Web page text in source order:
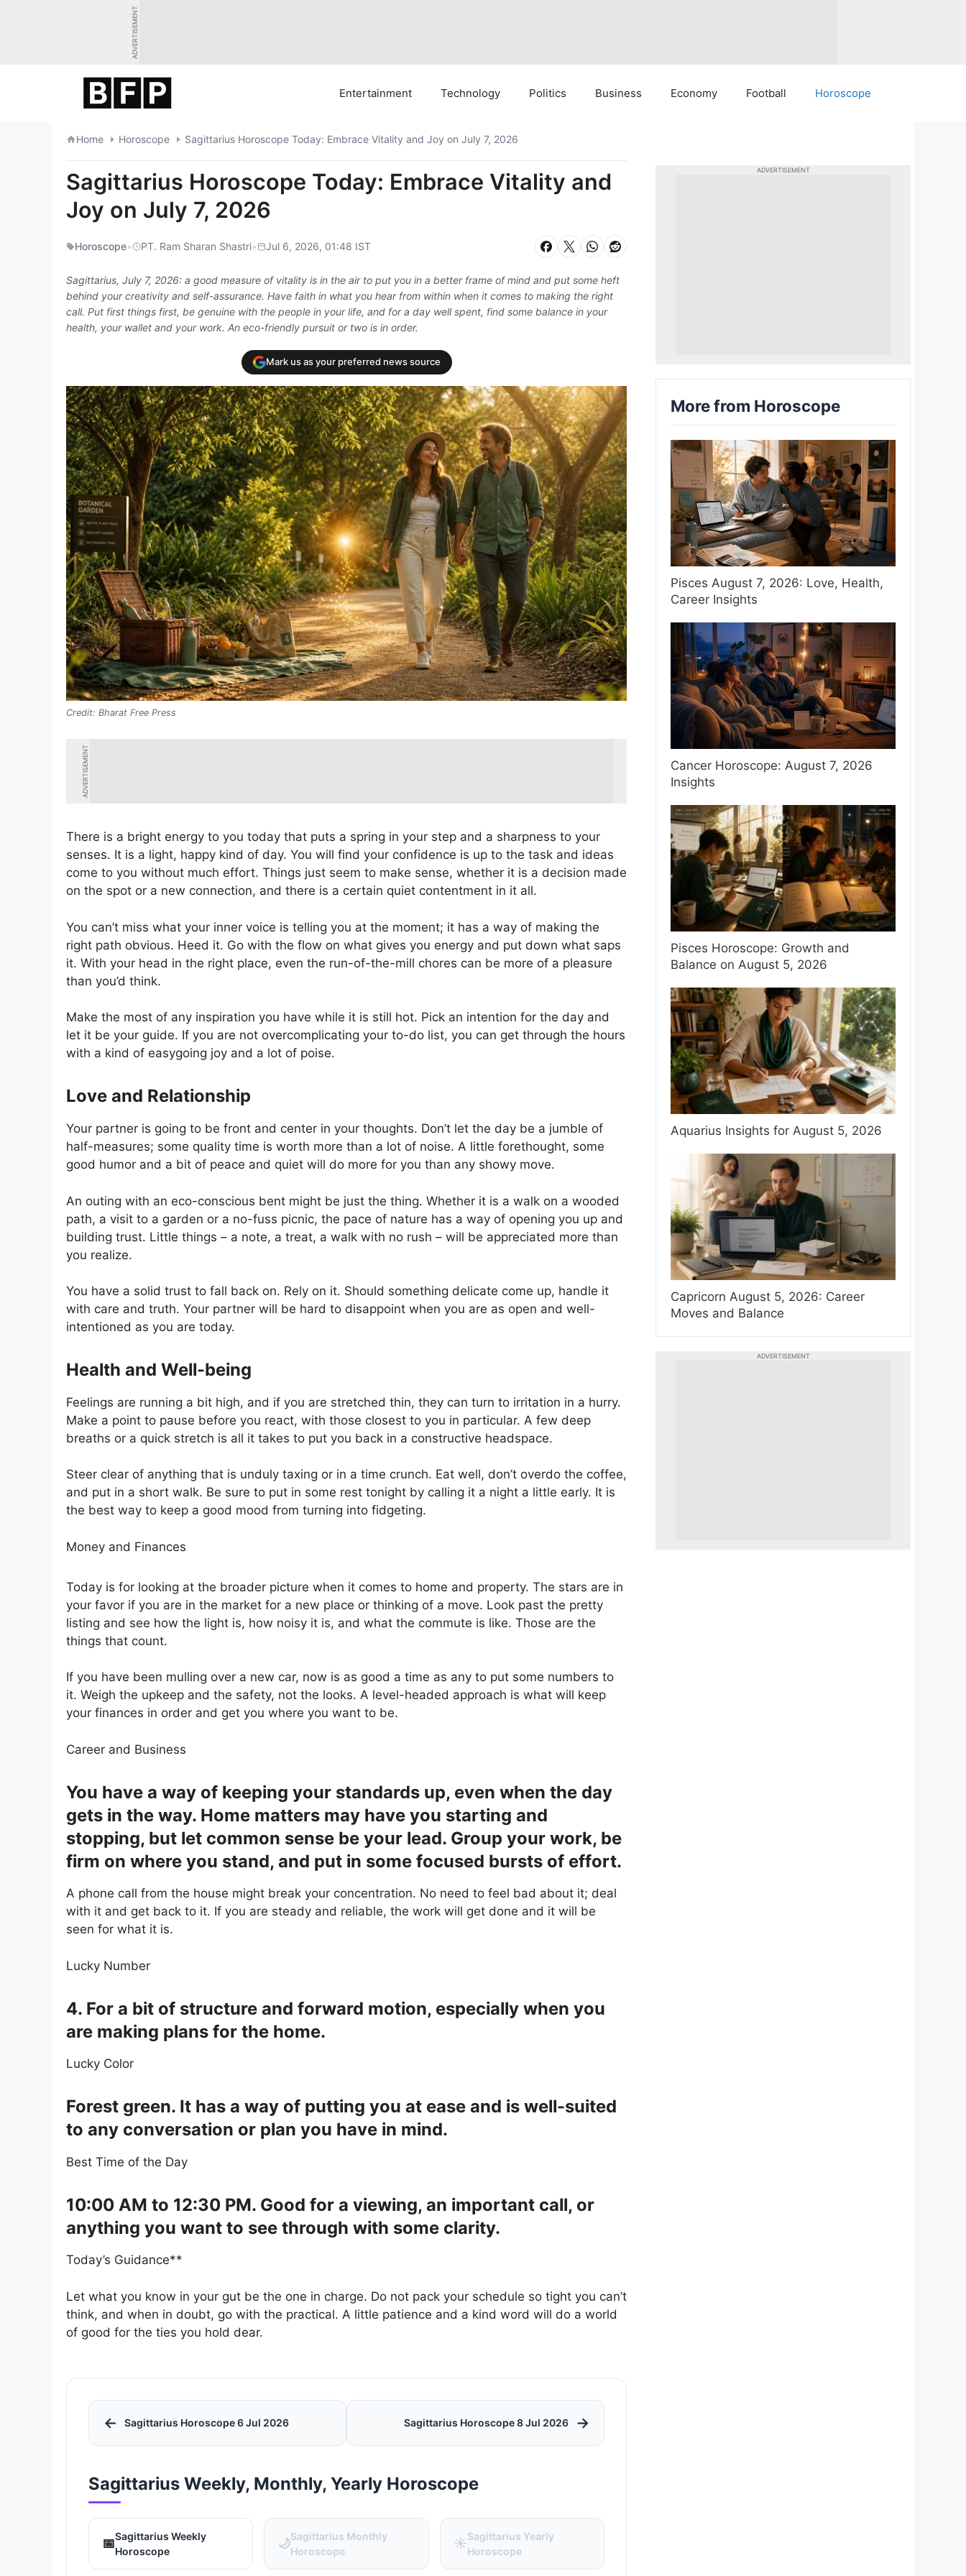
ADVERTISEMENT
Entertainment Technology Politics Business Economy Football Horoscope
Home Horoscope Sagittarius Horoscope Today: Embrace Vitality and Joy on July 7, 2026
Sagittarius Horoscope Today: Embrace Vitality and
Joy on July 7, 2026
Horoscope• PT. Ram Sharan Shastri• Jul 6, 2026, 01:48 IST
Sagittarius, July 7, 2026: a good measure of vitality is in the air to put you in a better frame of mind and put some heft
behind your creativity and self-assurance. Have faith in what you hear from within when it comes to making the right
call. Put first things first, be genuine with the people in your life, and for a day well spent, find some balance in your
health, your wallet and your work. An eco-friendly pursuit or two is in order.
Mark us as your preferred news source
Bharat Free Press
ADVERTISEMENT
There is a bright energy to you today that puts a spring in your step and a sharpness to your
senses. It is a light, happy kind of day. You will find your confidence is up to the task and ideas
come to you without much effort. Things just seem to make sense, whether it is a decision made
on the spot or a new connection, and there is a certain quiet contentment in it all.
You can’t miss what your inner voice is telling you at the moment; it has a way of making the
right path obvious. Heed it. Go with the flow on what gives you energy and put down what saps
it. With your head in the right place, even the run-of-the-mill chores can be more of a pleasure
than you’d think.
Make the most of any inspiration you have while it is still hot. Pick an intention for the day and
let it be your guide. If you are not overcomplicating your to-do list, you can get through the hours
with a kind of easygoing joy and a lot of poise.
Love and Relationship
Your partner is going to be front and center in your thoughts. Don’t let the day be a jumble of
half-measures; some quality time is worth more than a lot of noise. A little forethought, some
good humor and a bit of peace and quiet will do more for you than any showy move.
An outing with an eco-conscious bent might be just the thing. Whether it is a walk on a wooded
path, a visit to a garden or a no-fuss picnic, the pace of nature has a way of opening you up and
building trust. Little things – a note, a treat, a walk with no rush – will be appreciated more than
you realize.
You have a solid trust to fall back on. Rely on it. Should something delicate come up, handle it
with care and truth. Your partner will be hard to disappoint when you are as open and well-
intentioned as you are today.
Health and Well-being
Feelings are running a bit high, and if you are stretched thin, they can turn to irritation in a hurry.
Make a point to pause before you react, with those closest to you in particular. A few deep
breaths or a quick stretch is all it takes to put you back in a constructive headspace.
Steer clear of anything that is unduly taxing or in a time crunch. Eat well, don’t overdo the coffee,
and put in a short walk. Be sure to put in some rest tonight by calling it a night a little early. It is
the best way to keep a good mood from turning into fidgeting.
Money and Finances
Today is for looking at the broader picture when it comes to home and property. The stars are in
your favor if you are in the market for a new place or thinking of a move. Look past the pretty
listing and see how the light is, how noisy it is, and what the commute is like. Those are the
things that count.
If you have been mulling over a new car, now is as good a time as any to put some numbers to
it. Weigh the upkeep and the safety, not the looks. A level-headed approach is what will keep
your finances in order and get you where you want to be.
Career and Business
You have a way of keeping your standards up, even when the day
gets in the way. Home matters may have you starting and
stopping, but let common sense be your lead. Group your work, be
firm on where you stand, and put in some focused bursts of effort.
A phone call from the house might break your concentration. No need to feel bad about it; deal
with it and get back to it. If you are steady and reliable, the work will get done and it will be
seen for what it is.
Lucky Number
4. For a bit of structure and forward motion, especially when you
are making plans for the home.
Lucky Color
Forest green. It has a way of putting you at ease and is well-suited
to any conversation or plan you have in mind.
Best Time of the Day
10:00 AM to 12:30 PM. Good for a viewing, an important call, or
anything you want to see through with some clarity.
Today’s Guidance**
Let what you know in your gut be the one in charge. Do not pack your schedule so tight you can’t
think, and when in doubt, go with the practical. A little patience and a kind word will do a world
of good for the ties you hold dear.
← Sagittarius Horoscope 6 Jul 2026 Sagittarius Horoscope 8 Jul 2026 →
Sagittarius Weekly, Monthly, Yearly Horoscope
📅Sagittarius Weekly
Horoscope
🌙Sagittarius Monthly
Horoscope
☀️Sagittarius Yearly
Horoscope
ADVERTISEMENT
More from Horoscope
Pisces August 7, 2026: Love, Health,
Career Insights
Cancer Horoscope: August 7, 2026
Insights
Pisces Horoscope: Growth and
Balance on August 5, 2026
Aquarius Insights for August 5, 2026
Capricorn August 5, 2026: Career
Moves and Balance
ADVERTISEMENT